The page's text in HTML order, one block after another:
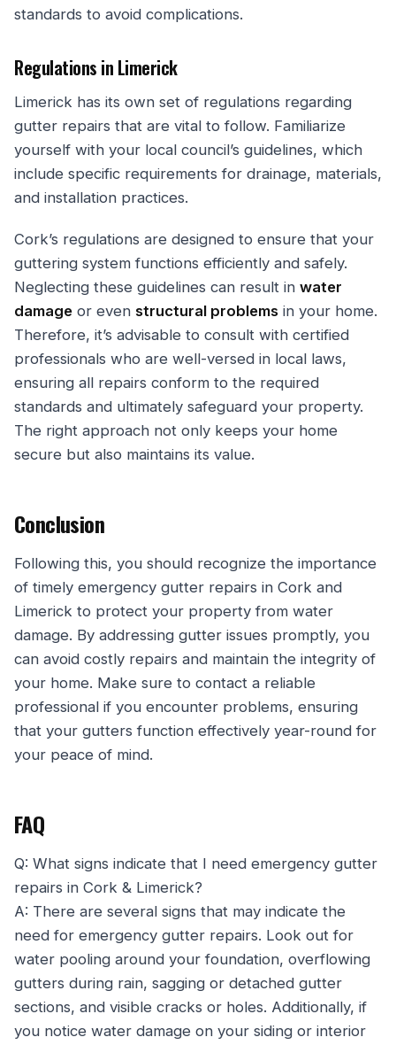
standards to avoid complications.
Regulations in Limerick
Limerick has its own set of regulations regarding
gutter repairs that are vital to follow. Familiarize
yourself with your local council’s guidelines, which
include specific requirements for drainage, materials,
and installation practices.
Cork’s regulations are designed to ensure that your
guttering system functions efficiently and safely.
Neglecting these guidelines can result in water
damage or even structural problems in your home.
Therefore, it’s advisable to consult with certified
professionals who are well-versed in local laws,
ensuring all repairs conform to the required
standards and ultimately safeguard your property.
The right approach not only keeps your home
secure but also maintains its value.
Conclusion
Following this, you should recognize the importance
of timely emergency gutter repairs in Cork and
Limerick to protect your property from water
damage. By addressing gutter issues promptly, you
can avoid costly repairs and maintain the integrity of
your home. Make sure to contact a reliable
professional if you encounter problems, ensuring
that your gutters function effectively year-round for
your peace of mind.
FAQ
Q: What signs indicate that I need emergency gutter
repairs in Cork & Limerick?
A: There are several signs that may indicate the
need for emergency gutter repairs. Look out for
water pooling around your foundation, overflowing
gutters during rain, sagging or detached gutter
sections, and visible cracks or holes. Additionally, if
you notice water damage on your siding or interior